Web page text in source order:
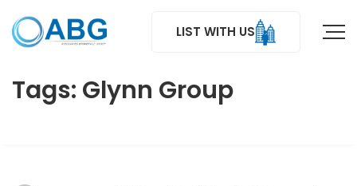
LIST WITH US
Tags: Glynn Group